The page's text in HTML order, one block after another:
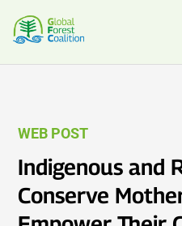
WEB POST
Indigenous and
Conserve